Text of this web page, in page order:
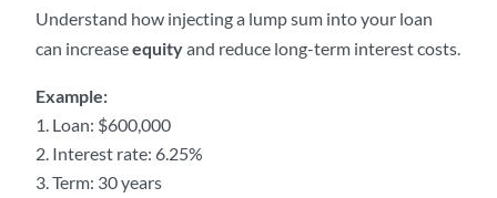
Understand how injecting a lump sum into your loan
can increaseequityand reduce long-term interest costs.
Example:
Loan: $600,000
Interest rate: 6.25%
Term: 30 years